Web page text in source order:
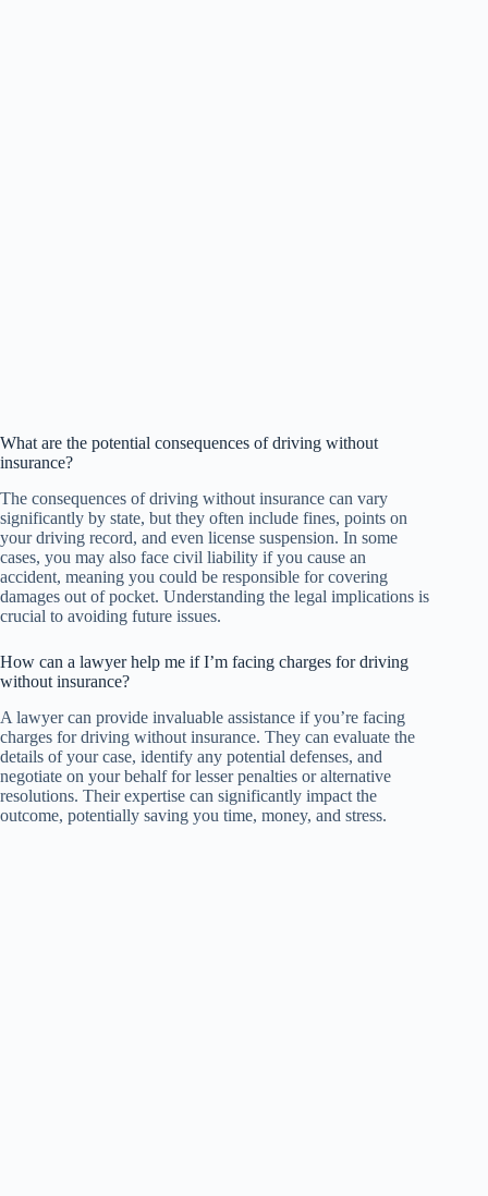
What are the potential consequences of driving without
insurance?
The consequences of driving without insurance can vary
significantly by state, but they often include fines, points on
your driving record, and even license suspension. In some
cases, you may also face civil liability if you cause an
accident, meaning you could be responsible for covering
damages out of pocket. Understanding the legal implications is
crucial to avoiding future issues.
How can a lawyer help me if I’m facing charges for driving
without insurance?
A lawyer can provide invaluable assistance if you’re facing
charges for driving without insurance. They can evaluate the
details of your case, identify any potential defenses, and
negotiate on your behalf for lesser penalties or alternative
resolutions. Their expertise can significantly impact the
outcome, potentially saving you time, money, and stress.